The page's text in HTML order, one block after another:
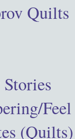
Quilts
Feel
(Quilts)